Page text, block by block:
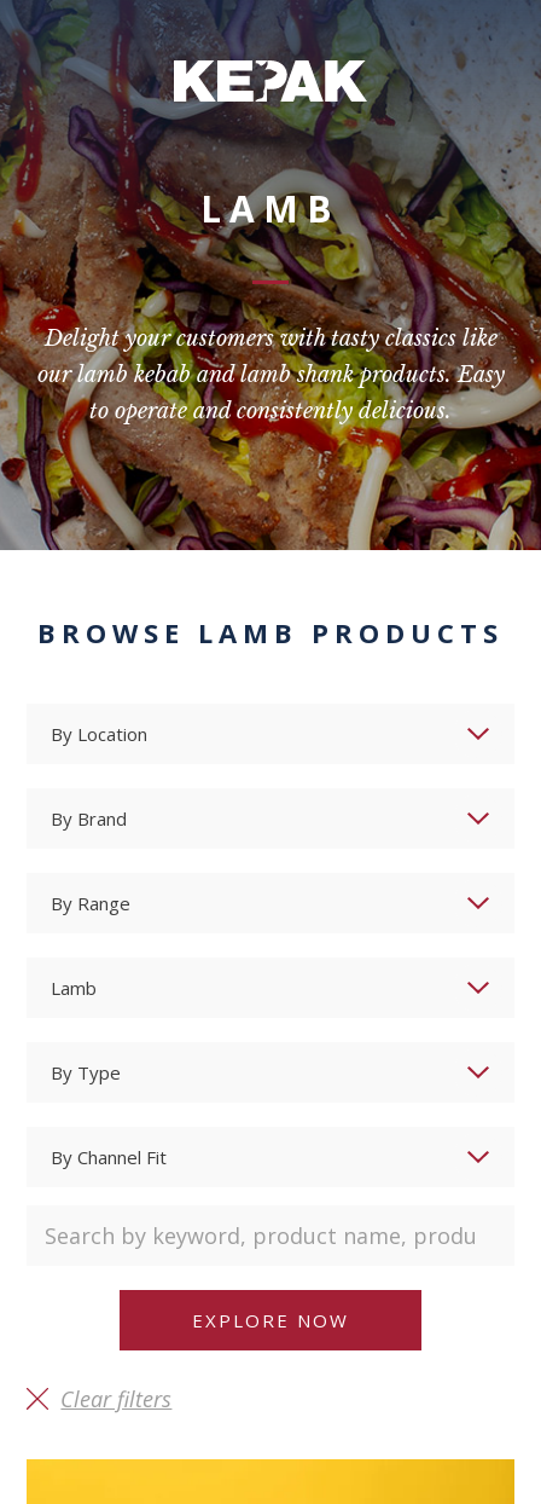
LAMB
Delight your customers with tasty classics like
our lamb kebab and lamb shank products. Easy
to operate and consistently delicious.
BROWSE LAMB PRODUCTS
Clear filters